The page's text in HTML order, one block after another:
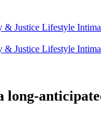
& Justice Lifestyle
& Justice Lifestyle